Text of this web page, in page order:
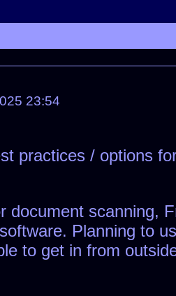
23:54
practices / options
scanning,
Planning to
to get in from